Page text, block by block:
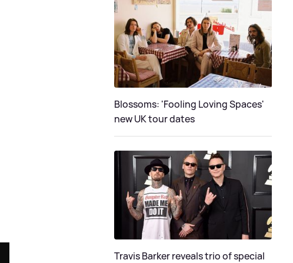
Blossoms: 'Fooling Loving Spaces'
new UK tour dates
Travis Barker reveals trio of special